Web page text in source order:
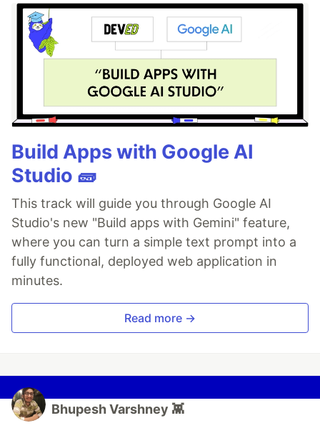
Build Apps with Google AI
Studio 🧱
This track will guide you through Google AI
Studio's new "Build apps with Gemini" feature,
where you can turn a simple text prompt into a
fully functional, deployed web application in
minutes.
Read more →
Bhupesh Varshney 👾